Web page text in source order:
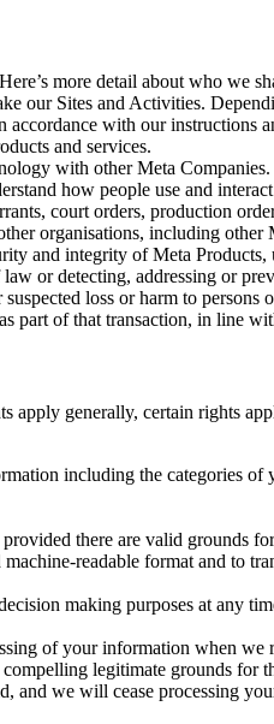
more detail about who we
our Sites and Activities.
with our instructions
and services.
with other Meta Companies.
how people use and
court orders, production
organisations, including other
and integrity of Meta Products,
or detecting, addressing or
loss or harm to persons
part of that transaction, in line
apply generally, certain rights
including the categories
there are valid grounds
readable format and to
making purposes at any
of your information when we
legitimate grounds for
and we will cease processing